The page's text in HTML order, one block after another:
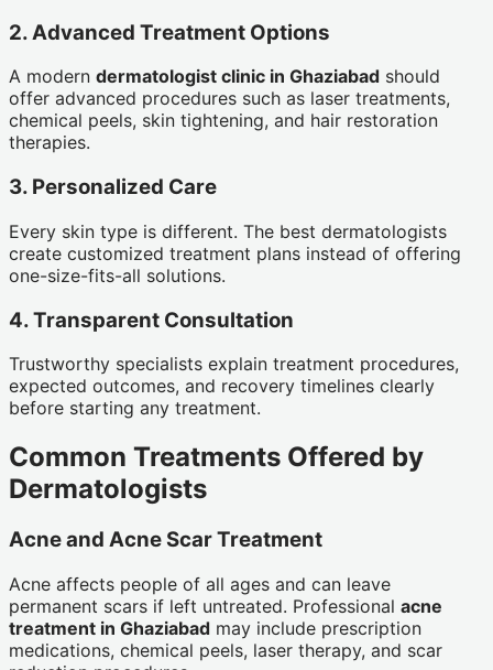
2. Advanced Treatment Options
A modern dermatologist clinic in Ghaziabad should
offer advanced procedures such as laser treatments,
chemical peels, skin tightening, and hair restoration
therapies.
3. Personalized Care
Every skin type is different. The best dermatologists
create customized treatment plans instead of offering
one-size-fits-all solutions.
4. Transparent Consultation
Trustworthy specialists explain treatment procedures,
expected outcomes, and recovery timelines clearly
before starting any treatment.
Common Treatments Offered by
Dermatologists
Acne and Acne Scar Treatment
Acne affects people of all ages and can leave
permanent scars if left untreated. Professional acne
treatment in Ghaziabad may include prescription
medications, chemical peels, laser therapy, and scar